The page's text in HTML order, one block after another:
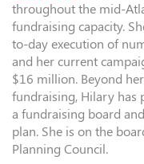
throughout the mid-
fundraising capacity.
to-day execution of
and her current
$16 million. Beyond
fundraising, Hilary has
a fundraising board
plan. She is on the
Planning Council.